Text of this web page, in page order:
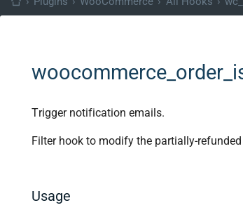
Trigger notification emails.
Filter hook to modify the partially-
Usage